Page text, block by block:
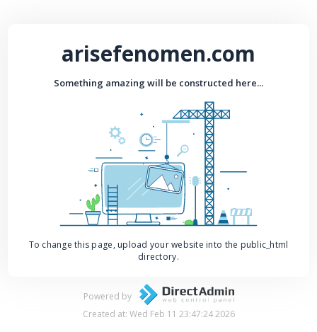
arisefenomen.com
Something amazing will be constructed here...
To change this page, upload your website into the public_html
directory.
Powered by
Created at: Wed Feb 11 23:47:24 2026